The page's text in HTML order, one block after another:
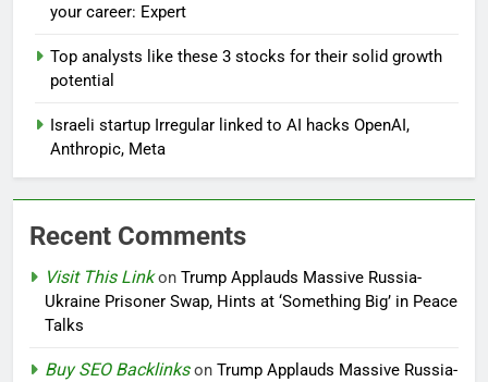
your career: Expert
Top analysts like these 3 stocks for their solid growth
potential
Israeli startup Irregular linked to AI hacks OpenAI,
Anthropic, Meta
Recent Comments
Visit This Linkon Trump Applauds Massive Russia-
Ukraine Prisoner Swap, Hints at ‘Something Big’ in Peace
Talks
Buy SEO Backlinkson Trump Applauds Massive Russia-